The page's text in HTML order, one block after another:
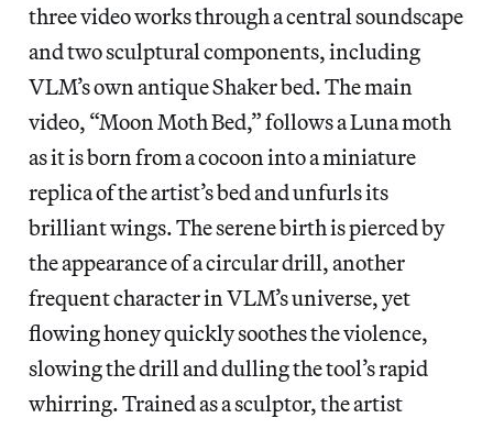
three video works through a central soundscape
and two sculptural components, including
VLM’s own antique Shaker bed. The main
video, “Moon Moth Bed,” follows a Luna moth
as it is born from a cocoon into a miniature
replica of the artist’s bed and unfurls its
brilliant wings. The serene birth is pierced by
the appearance of a circular drill, another
frequent character in VLM’s universe, yet
flowing honey quickly soothes the violence,
slowing the drill and dulling the tool’s rapid
whirring. Trained as a sculptor, the artist